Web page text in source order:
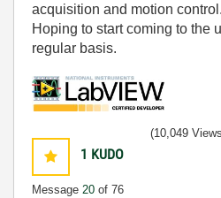
acquisition and motion control.
Hoping to start coming to the
regular basis.
1 KUDO
Message 20 of 76
(10,049